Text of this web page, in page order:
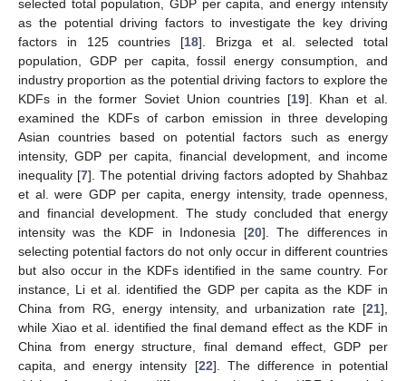
selected total population, GDP per capita, and energy intensity
as the potential driving factors to investigate the key driving
factors in 125 countries [18]. Brizga et al. selected total
population, GDP per capita, fossil energy consumption, and
industry proportion as the potential driving factors to explore the
KDFs in the former Soviet Union countries [19]. Khan et al.
examined the KDFs of carbon emission in three developing
Asian countries based on potential factors such as energy
intensity, GDP per capita, financial development, and income
inequality [7]. The potential driving factors adopted by Shahbaz
et al. were GDP per capita, energy intensity, trade openness,
and financial development. The study concluded that energy
intensity was the KDF in Indonesia [20]. The differences in
selecting potential factors do not only occur in different countries
but also occur in the KDFs identified in the same country. For
instance, Li et al. identified the GDP per capita as the KDF in
China from RG, energy intensity, and urbanization rate [21],
while Xiao et al. identified the final demand effect as the KDF in
China from energy structure, final demand effect, GDP per
capita, and energy intensity [22]. The difference in potential